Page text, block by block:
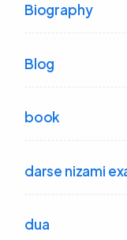
Biography
Blog
book
darse nizami
dua